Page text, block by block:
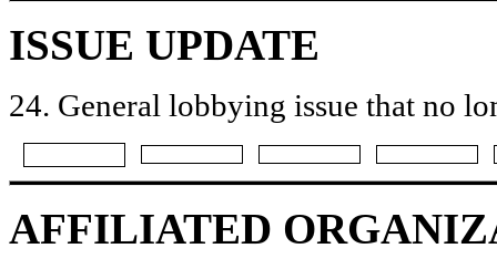
ISSUE UPDATE
24. General lobbying issue that no
AFFILIATED